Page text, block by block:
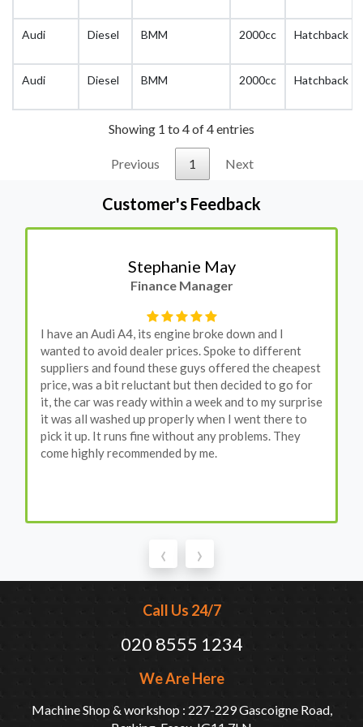
Audi Diesel BMM 2000cc Hatchback
Audi Diesel BMM 2000cc Hatchback
Showing 1 to 4 of 4 entries
Previous 1 Next
Customer's Feedback
Stephanie May
Finance Manager
I have an Audi A4, its engine broke down and I
wanted to avoid dealer prices. Spoke to different
suppliers and found these guys offered the cheapest
price, was a bit reluctant but then decided to go for
it, the car was ready within a week and to my surprise
it was all washed up properly when I went there to
pick it up. It runs fine without any problems. They
come highly recommended by me.
‹ ›
Call Us 24/7
020 8555 1234
We Are Here
Machine Shop & workshop : 227-229 Gascoigne Road,